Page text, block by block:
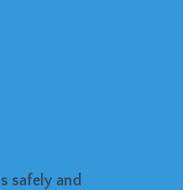
safely and